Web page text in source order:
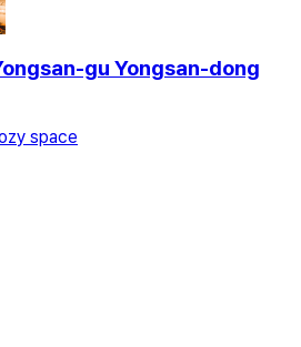
gu Yongsan-dong
space